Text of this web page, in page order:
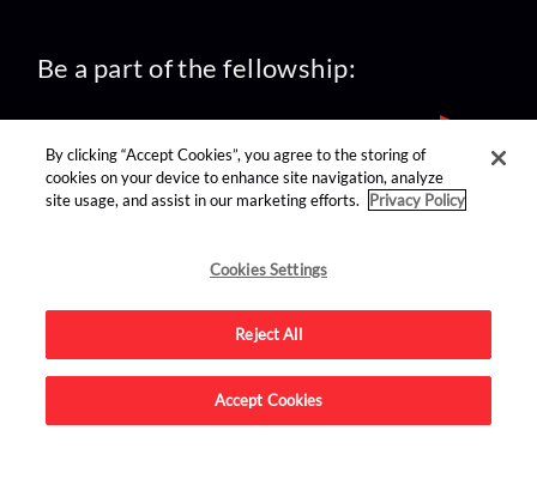
Be a part of the fellowship:
find us on:
Advertise on this site.
By clicking “Accept Cookies”, you agree to the storing of
cookies on your device to enhance site navigation, analyze
site usage, and assist in our marketing efforts.
Privacy Policy
Cookies Settings
Reject All
Accept Cookies